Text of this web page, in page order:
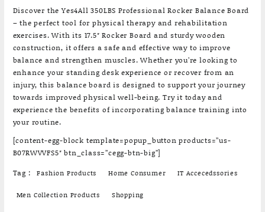
Discover the Yes4All 350LBS Professional Rocker Balance Board
– the perfect tool for physical therapy and rehabilitation
exercises. With its 17.5″ Rocker Board and sturdy wooden
construction, it offers a safe and effective way to improve
balance and strengthen muscles. Whether you’re looking to
enhance your standing desk experience or recover from an
injury, this balance board is designed to support your journey
towards improved physical well-being. Try it today and
experience the benefits of incorporating balance training into
your routine.
[content-egg-block template=popup_button products=”us-
B07RWVVFS5″ btn_class=”cegg-btn-big”]
Tag :
Fashion Products Home Consumer IT Accecedssories
Men Collection Products Shopping